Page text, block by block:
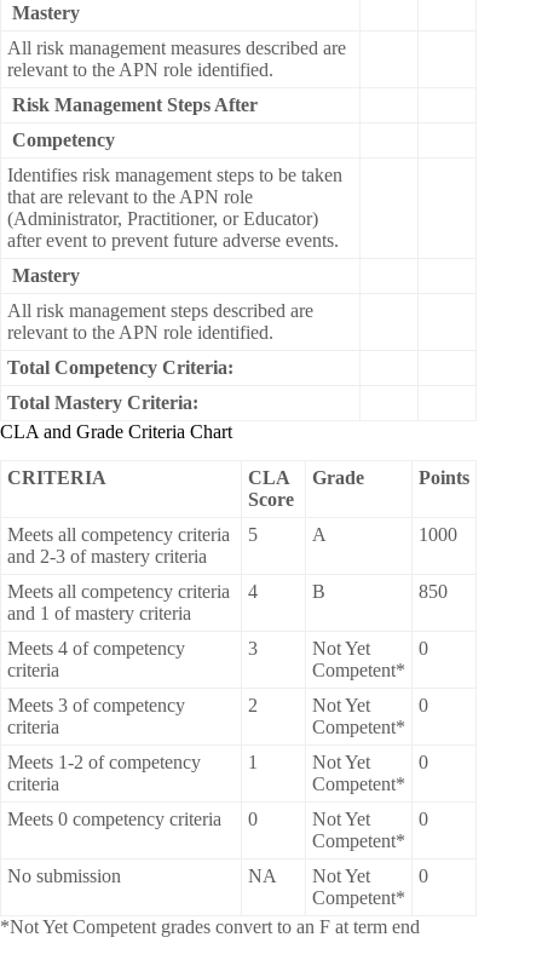
Mastery
All risk management measures described are
relevant to the APN role identified.
Risk Management Steps After
Competency
Identifies risk management steps to be taken
that are relevant to the APN role
(Administrator, Practitioner, or Educator)
after event to prevent future adverse events.
Mastery
All risk management steps described are
relevant to the APN role identified.
Total Competency Criteria:
Total Mastery Criteria:
CLA and Grade Criteria Chart
CRITERIA
CLA
Score
Grade Points
Meets all competency criteria
and 2-3 of mastery criteria
5 A 1000
Meets all competency criteria
and 1 of mastery criteria
4 B 850
Meets 4 of competency
criteria
3
Not Yet
Competent*
0
Meets 3 of competency
criteria
2
Not Yet
Competent*
0
Meets 1-2 of competency
criteria
1
Not Yet
Competent*
0
Meets 0 competency criteria 0
Not Yet
Competent*
0
No submission NA
Not Yet
Competent*
0
*Not Yet Competent grades convert to an F at term end